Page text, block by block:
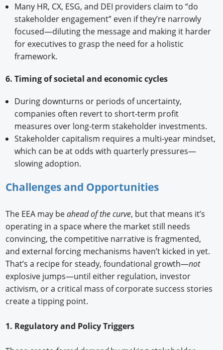
Many HR, CX, ESG, and DEI providers claim to “do
stakeholder engagement” even if they’re narrowly
focused—diluting the message and making it harder
for executives to grasp the need for a holistic
framework.
6. Timing of societal and economic cycles
During downturns or periods of uncertainty,
companies often revert to short-term profit
measures over long-term stakeholder investments.
Stakeholder capitalism requires a multi-year mindset,
which can be at odds with quarterly pressures—
slowing adoption.
Challenges and Opportunities
The EEA may beahead of the curve, but that means it’s
operating in a space where the market still needs
convincing, the competitive narrative is fragmented,
and external forcing mechanisms haven’t kicked in yet.
That’s a recipe for steady, foundational growth—not
explosive jumps—until either regulation, investor
activism, or a critical mass of corporate success stories
create a tipping point.
1. Regulatory and Policy Triggers